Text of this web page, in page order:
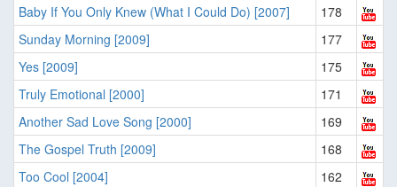
Baby If You Only Knew (What I Could Do) [2007]
178
Sunday Morning [2009]
177
Yes [2009]
175
Truly Emotional [2000]
171
Another Sad Love Song [2000]
169
The Gospel Truth [2009]
168
Too Cool [2004]
162